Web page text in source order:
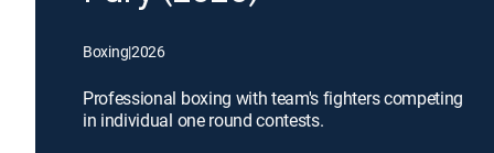
Boxing|2026
Professional boxing with team's fighters competing
in individual one round contests.